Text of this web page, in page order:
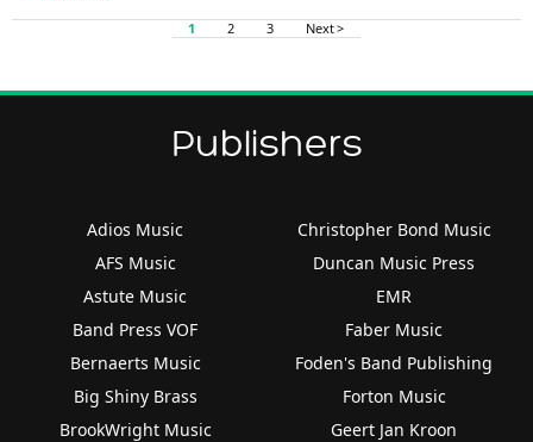
1 2 3 Next >
Publishers
Adios Music
AFS Music
Astute Music
Band Press VOF
Bernaerts Music
Big Shiny Brass
BrookWright Music
Christopher Bond Music
Duncan Music Press
EMR
Faber Music
Foden's Band Publishing
Forton Music
Geert Jan Kroon